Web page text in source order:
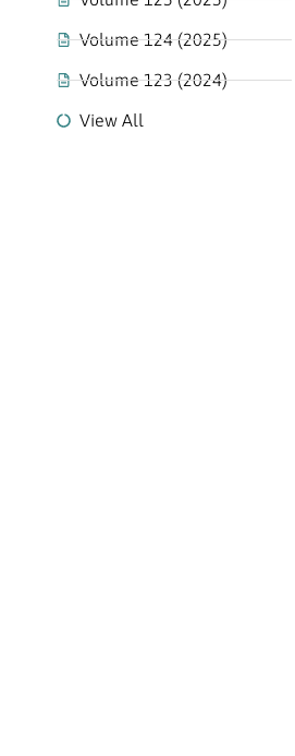
Volume 124 (2025)
Volume 123 (2024)
View All